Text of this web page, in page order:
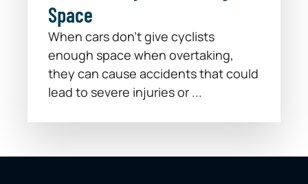
Space
When cars don’t give cyclists
enough space when overtaking,
they can cause accidents that could
lead to severe injuries or ...